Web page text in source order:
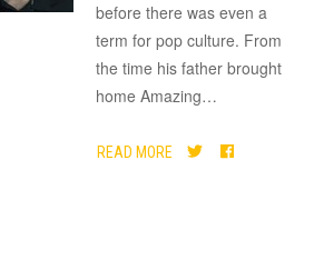
before there was even a
term for pop culture. From
the time his father brought
home Amazing…
READ MORE